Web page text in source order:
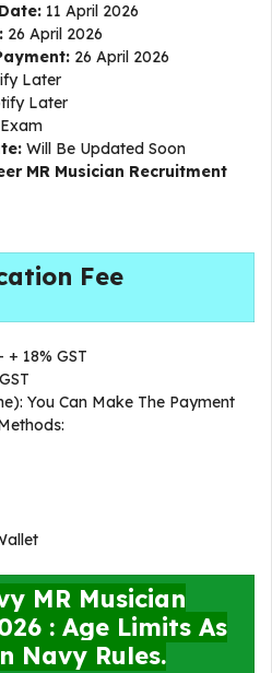
11 April 2026
26 April 2026
26 April 2026
Later
Later
Will Be Updated Soon
MR Musician Recruitment
Fee
+ 18% GST
You Can Make The Payment
MR Musician
: Age Limits As
Navy Rules.